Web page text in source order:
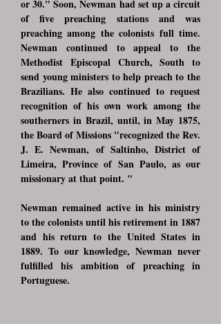
or 30." Soon, Newman had set up a circuit
of five preaching stations and was
preaching among the colonists full time.
Newman continued to appeal to the
Methodist Episcopal Church, South to
send young ministers to help preach to the
Brazilians. He also continued to request
recognition of his own work among the
southerners in Brazil, until, in May 1875,
the Board of Missions "recognized the Rev.
J. E. Newman, of Saltinho, District of
Limeira, Province of San Paulo, as our
missionary at that point. "
Newman remained active in his ministry
to the colonists until his retirement in 1887
and his return to the United States in
1889. To our knowledge, Newman never
fulfilled his ambition of preaching in
Portuguese.